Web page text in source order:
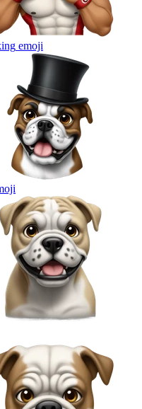
emoji